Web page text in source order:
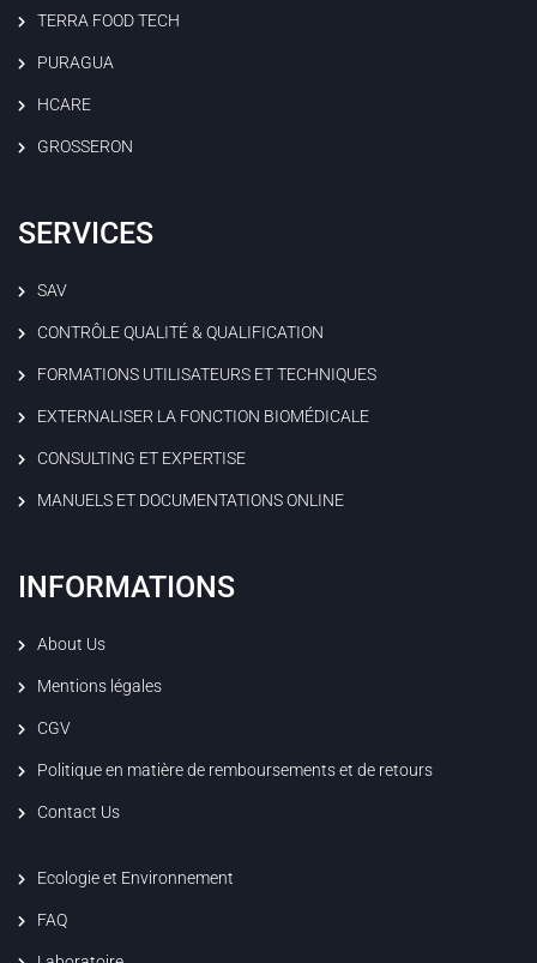
TERRA FOOD TECH
PURAGUA
HCARE
GROSSERON
SERVICES
SAV
CONTRÔLE QUALITÉ & QUALIFICATION
FORMATIONS UTILISATEURS ET TECHNIQUES
EXTERNALISER LA FONCTION BIOMÉDICALE
CONSULTING ET EXPERTISE
MANUELS ET DOCUMENTATIONS ONLINE
INFORMATIONS
About Us
Mentions légales
CGV
Politique en matière de remboursements et de retours
Contact Us
Ecologie et Environnement
FAQ